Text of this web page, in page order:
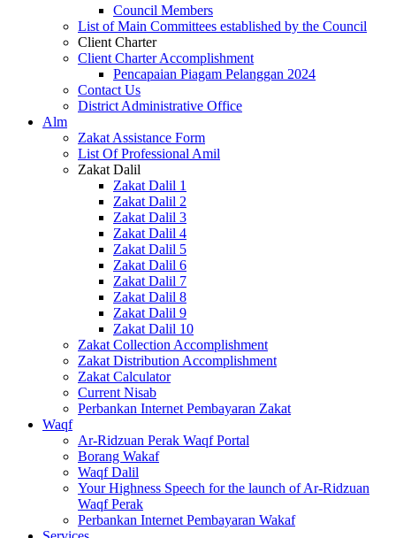
Council Members
List of Main Committees established by the Council
Client Charter
Client Charter Accomplishment
Pencapaian Piagam Pelanggan 2024
Contact Us
District Administrative Office
Alm
Zakat Assistance Form
List Of Professional Amil
Zakat Dalil
Zakat Dalil 1
Zakat Dalil 2
Zakat Dalil 3
Zakat Dalil 4
Zakat Dalil 5
Zakat Dalil 6
Zakat Dalil 7
Zakat Dalil 8
Zakat Dalil 9
Zakat Dalil 10
Zakat Collection Accomplishment
Zakat Distribution Accomplishment
Zakat Calculator
Current Nisab
Perbankan Internet Pembayaran Zakat
Waqf
Ar-Ridzuan Perak Waqf Portal
Borang Wakaf
Waqf Dalil
Your Highness Speech for the launch of Ar-Ridzuan
Waqf Perak
Perbankan Internet Pembayaran Wakaf